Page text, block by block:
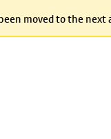
moved to the